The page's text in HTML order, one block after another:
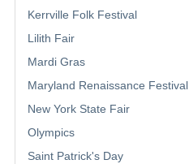
Kerrville Folk Festival
Lilith Fair
Mardi Gras
Maryland Renaissance Festival
New York State Fair
Olympics
Saint Patrick's Day